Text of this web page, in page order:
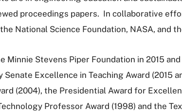
proceedings papers. In collaborative
National Science Foundation, NASA, and
Minnie Stevens Piper Foundation in 2015
Excellence in Teaching Award (2015
(2004), the Presidential Award for
Professor Award (1998) and the